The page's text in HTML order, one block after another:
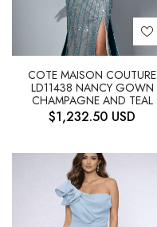
COTE MAISON COUTURE
LD11438 NANCY GOWN
CHAMPAGNE AND TEAL
$1,232.50 USD